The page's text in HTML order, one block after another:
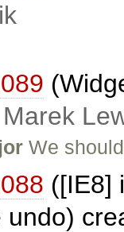
Marek
We
([IE8]
undo)